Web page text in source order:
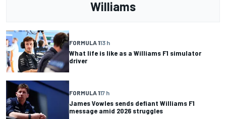
Williams
FORMULA 113 h
What life is like as a Williams F1 simulator
driver
FORMULA 117 h
James Vowles sends defiant Williams F1
message amid 2026 struggles